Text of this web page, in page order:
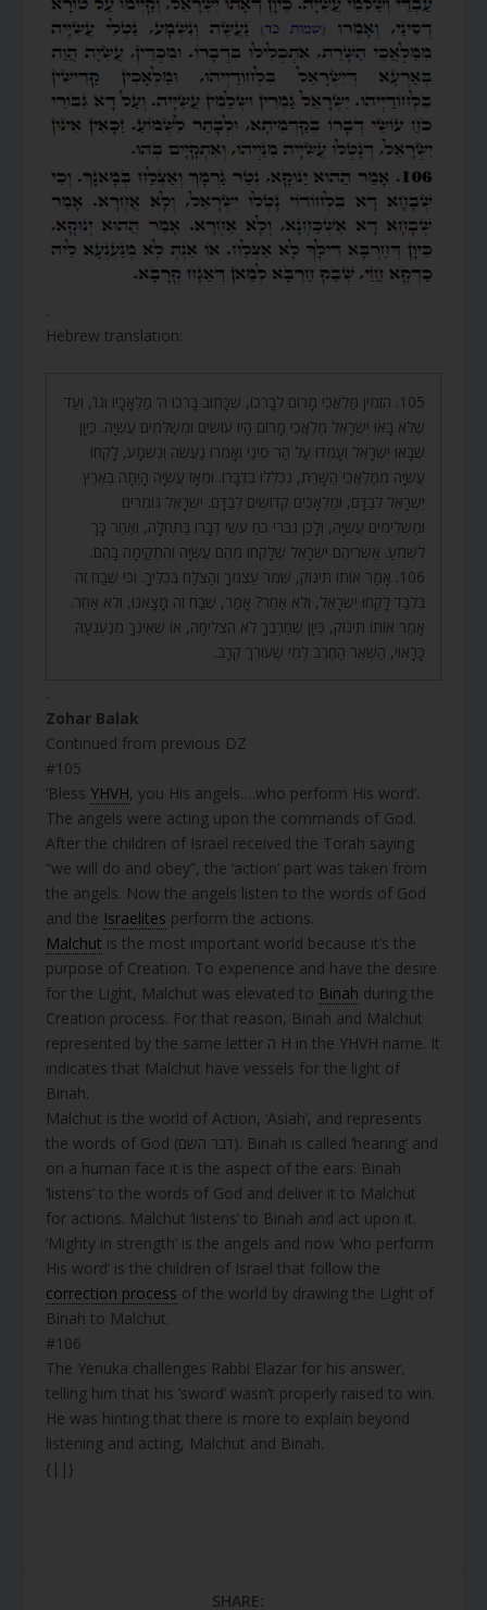
.
Hebrew translation:
105. הִזְמִין מַלְאֲכֵי מָרוֹם לְבָרְכוֹ, שֶׁכָּתוּב בָּרְכוּ ה’ מַלְאָכָיו וְגוֹ’, וְעַד
שֶׁלֹּא בָאוּ יִשְׂרָאֵל מַלְאֲכֵי מָרוֹם הָיוּ עוֹשִׂים וּמְשַׁלְּמִים עֲשִׂיָּה. כֵּיוָן
שֶׁבָּאוּ יִשְׂרָאֵל וְעָמְדוּ עַל הַר סִינַי וְאָמְרוּ נַעֲשֶׂה וְנִשְׁמָע, לָקְחוּ
עֲשִׂיָּה מִמַּלְאֲכֵי הַשָּׁרֵת, נִכְלְלוּ בִדְבָרוֹ. וּמֵאָז עֲשִׂיָּה הָיְתָה בְּאֶרֶץ
יִשְׂרָאֵל לְבַדָּם, וּמַלְאָכִים קְדוֹשִׁים לְבַדָּם. יִשְׂרָאֵל גּוֹמְרִים
וּמַשְׁלִימִים עֲשִׂיָּה, וְלָכֵן גִּבֹּרֵי כֹחַ עֹשֵׂי דְבָרוֹ בַּתְּחִלָּה, וְאַחַר כָּךְ
לִשְׁמֹעַ. אַשְׁרֵיהֶם יִשְׂרָאֵל שֶׁלָּקְחוּ מֵהֶם עֲשִׂיָּה וְהִתְקַיְּמָה בָהֶם.
106. אָמַר אוֹתוֹ תִּינוֹק, שְׁמֹר עַצְמְךָ וְהַצְלַח בְּכֵלֶיךָ. וְכִי שֶׁבַח זֶה
בִּלְבַד לָקְחוּ יִשְׂרָאֵל, וְלֹא אַחֵר? אָמַר, שֶׁבַח זֶה מָצָאנוּ, וְלֹא אַחֵר.
אָמַר אוֹתוֹ תִּינוֹק, כֵּיוָן שֶׁחַרְבְּךָ לֹא הִצְלִיחָה, אוֹ שֶׁאֵינְךָ מְנַעְנְעָהּ
כָּרָאוּי, הַשְׁאֵר הַחֶרֶב לְמִי שֶׁעוֹרֵךְ קְרָב.
.
Zohar Balak
Continued from previous DZ
#105
‘Bless YHVH, you His angels….who perform His word’.
The angels were acting upon the commands of God.
After the children of Israel received the Torah saying
“we will do and obey”, the ‘action’ part was taken from
the angels. Now the angels listen to the words of God
and the Israelites perform the actions.
Malchut is the most important world because it’s the
purpose of Creation. To experience and have the desire
for the Light, Malchut was elevated to Binah during the
Creation process. For that reason, Binah and Malchut
represented by the same letter ה H in the YHVH name. It
indicates that Malchut have vessels for the light of
Binah.
Malchut is the world of Action, ‘Asiah’, and represents
the words of God (דבר השם). Binah is called ‘hearing’ and
on a human face it is the aspect of the ears. Binah
‘listens’ to the words of God and deliver it to Malchut
for actions. Malchut ‘listens’ to Binah and act upon it.
‘Mighty in strength’ is the angels and now ‘who perform
His word’ is the children of Israel that follow the
correction process of the world by drawing the Light of
Binah to Malchut.
#106
The Yenuka challenges Rabbi Elazar for his answer,
telling him that his ‘sword’ wasn’t properly raised to win.
He was hinting that there is more to explain beyond
listening and acting, Malchut and Binah.
{||}
SHARE: